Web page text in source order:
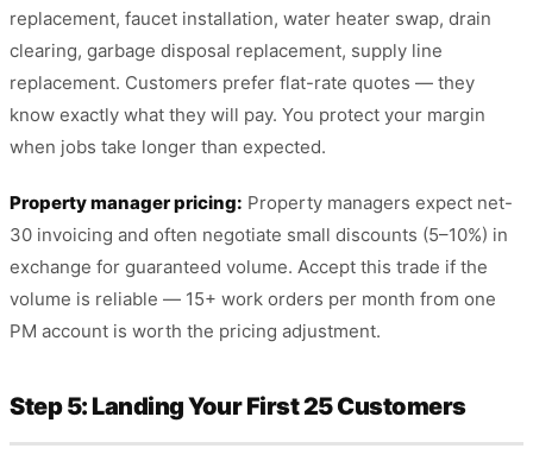
replacement, faucet installation, water heater swap, drain
clearing, garbage disposal replacement, supply line
replacement. Customers prefer flat-rate quotes — they
know exactly what they will pay. You protect your margin
when jobs take longer than expected.
Property manager pricing: Property managers expect net-
30 invoicing and often negotiate small discounts (5–10%) in
exchange for guaranteed volume. Accept this trade if the
volume is reliable — 15+ work orders per month from one
PM account is worth the pricing adjustment.
Step 5: Landing Your First 25 Customers